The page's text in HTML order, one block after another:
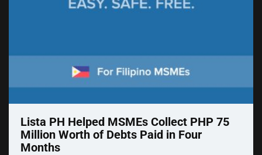
Lista PH Helped MSMEs Collect PHP 75
Million Worth of Debts Paid in Four
Months